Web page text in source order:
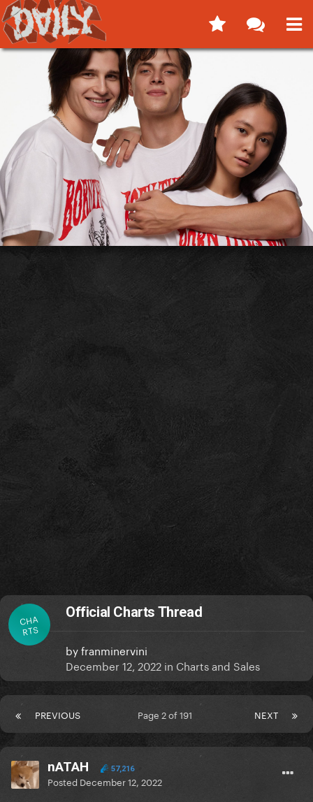
CHA
RTS
Official Charts Thread
byfranminervini
December 12, 2022 in Charts and Sales
PREVIOUS NEXT
Page 2 of 191
nATAH 57,216
Posted December 12, 2022